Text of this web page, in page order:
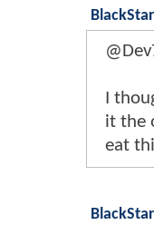
I
it the
eat